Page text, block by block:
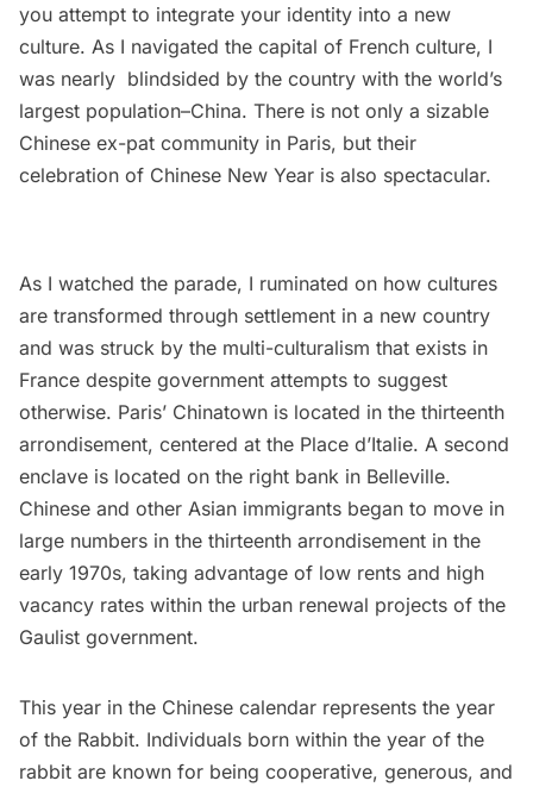
you attempt to integrate your identity into a new
culture. As I navigated the capital of French culture, I
was nearly blindsided by the country with the world’s
largest population–China. There is not only a sizable
Chinese ex-pat community in Paris, but their
celebration of Chinese New Year is also spectacular.
As I watched the parade, I ruminated on how cultures
are transformed through settlement in a new country
and was struck by the multi-culturalism that exists in
France despite government attempts to suggest
otherwise. Paris’ Chinatown is located in the thirteenth
arrondisement, centered at the Place d’Italie. A second
enclave is located on the right bank in Belleville.
Chinese and other Asian immigrants began to move in
large numbers in the thirteenth arrondisement in the
early 1970s, taking advantage of low rents and high
vacancy rates within the urban renewal projects of the
Gaulist government.
This year in the Chinese calendar represents the year
of the Rabbit. Individuals born within the year of the
rabbit are known for being cooperative, generous, and